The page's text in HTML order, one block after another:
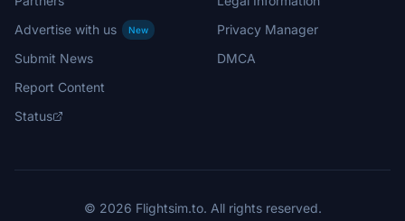
Advertise with us
New
Submit News
Report Content
Status
Privacy Manager
DMCA
© 2026 Flightsim.to. All rights reserved.